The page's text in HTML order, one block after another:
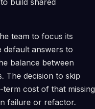
team to focus its
default answers to
balance between
The decision to skip
cost of that missing
failure or refactor.